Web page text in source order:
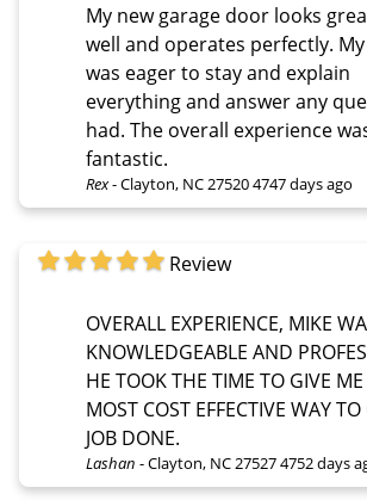
My new garage door looks
well and operates perfectly.
was eager to stay and explain
everything and answer any
had. The overall experience was
fantastic.
Rex-Clayton, NC 275204747 days ago
Review
OVERALL EXPERIENCE, MIKE
KNOWLEDGEABLE AND PROFESSIONAL.
HE TOOK THE TIME TO GIVE
MOST COST EFFECTIVE WAY
JOB DONE.
Lashan -Clayton, NC 275274752 days